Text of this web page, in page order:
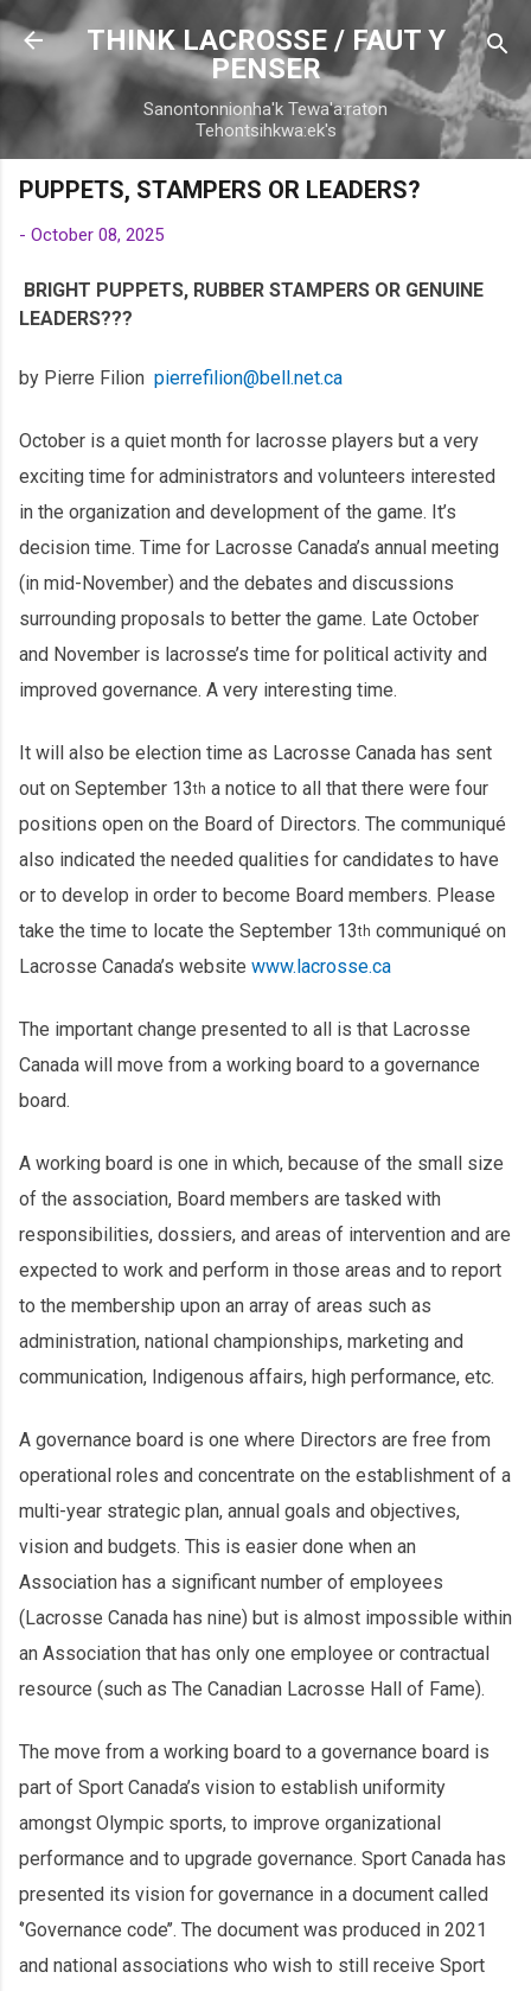
Skip to main content
THINK LACROSSE / FAUT Y
PENSER
Sanontonnionha'k Tewa'a:raton
Tehontsihkwa:ek's
PUPPETS, STAMPERS OR LEADERS?
- October 08, 2025
BRIGHT PUPPETS, RUBBER STAMPERS OR GENUINE
LEADERS???
by Pierre Filion pierrefilion@bell.net.ca
October is a quiet month for lacrosse players but a very
exciting time for administrators and volunteers interested
in the organization and development of the game. It’s
decision time. Time for Lacrosse Canada’s annual meeting
(in mid-November) and the debates and discussions
surrounding proposals to better the game. Late October
and November is lacrosse’s time for political activity and
improved governance. A very interesting time.
It will also be election time as Lacrosse Canada has sent
out on September 13th a notice to all that there were four
positions open on the Board of Directors. The communiqué
also indicated the needed qualities for candidates to have
or to develop in order to become Board members. Please
take the time to locate the September 13th communiqué on
Lacrosse Canada’s website www.lacrosse.ca
The important change presented to all is that Lacrosse
Canada will move from a working board to a governance
board.
A working board is one in which, because of the small size
of the association, Board members are tasked with
responsibilities, dossiers, and areas of intervention and are
expected to work and perform in those areas and to report
to the membership upon an array of areas such as
administration, national championships, marketing and
communication, Indigenous affairs, high performance, etc.
A governance board is one where Directors are free from
operational roles and concentrate on the establishment of a
multi-year strategic plan, annual goals and objectives,
vision and budgets. This is easier done when an
Association has a significant number of employees
(Lacrosse Canada has nine) but is almost impossible within
an Association that has only one employee or contractual
resource (such as The Canadian Lacrosse Hall of Fame).
The move from a working board to a governance board is
part of Sport Canada’s vision to establish uniformity
amongst Olympic sports, to improve organizational
performance and to upgrade governance. Sport Canada has
presented its vision for governance in a document called
‘’Governance code’’. The document was produced in 2021
and national associations who wish to still receive Sport